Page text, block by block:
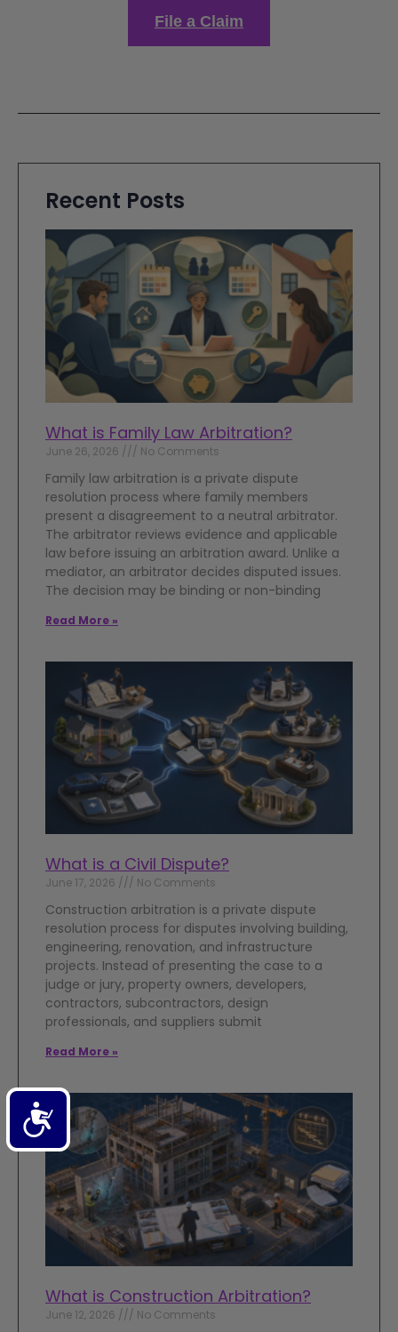
Accessibility
File a Claim
Recent Posts
What is Family Law Arbitration?
June 26, 2026 No Comments
Family law arbitration is a private dispute
resolution process where family members
present a disagreement to a neutral arbitrator.
The arbitrator reviews evidence and applicable
law before issuing an arbitration award. Unlike a
mediator, an arbitrator decides disputed issues.
The decision may be binding or non-binding
Read More »
What is a Civil Dispute?
June 17, 2026 No Comments
Construction arbitration is a private dispute
resolution process for disputes involving building,
engineering, renovation, and infrastructure
projects. Instead of presenting the case to a
judge or jury, property owners, developers,
contractors, subcontractors, design
professionals, and suppliers submit
Read More »
What is Construction Arbitration?
June 12, 2026 No Comments